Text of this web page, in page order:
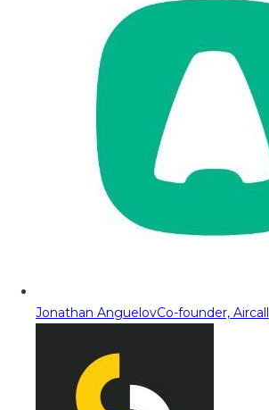
Jonathan AnguelovCo-founder, Aircall